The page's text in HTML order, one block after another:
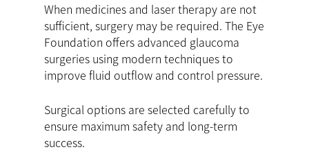
When medicines and laser therapy are not
sufficient, surgery may be required. The Eye
Foundation offers advanced glaucoma
surgeries using modern techniques to
improve fluid outflow and control pressure.
Surgical options are selected carefully to
ensure maximum safety and long-term
success.